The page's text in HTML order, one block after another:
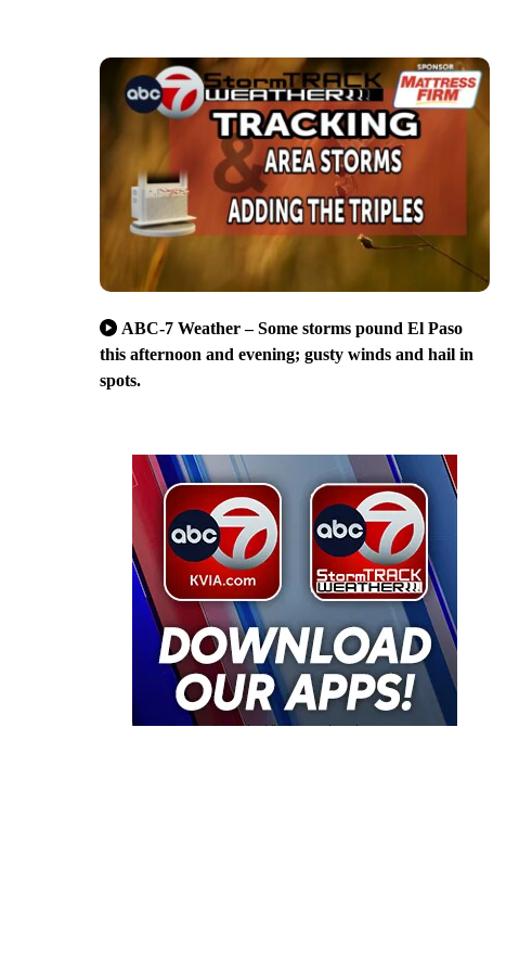
ABC-7 Weather – Some storms pound El Paso
this afternoon and evening; gusty winds and hail in
spots.